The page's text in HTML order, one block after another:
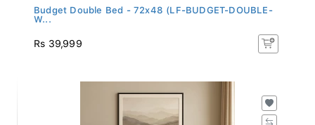
Budget Double Bed - 72x48 (LF-BUDGET-DOUBLE-
W...
Rs 39,999